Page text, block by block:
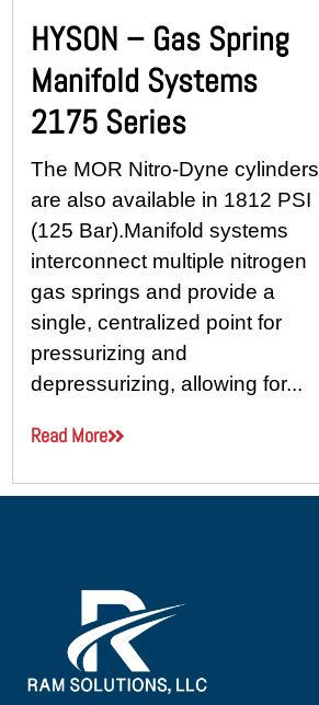
HYSON – Gas Spring
Manifold Systems
2175 Series
The MOR Nitro-Dyne cylinders
are also available in 1812 PSI
(125 Bar).Manifold systems
interconnect multiple nitrogen
gas springs and provide a
single, centralized point for
pressurizing and
depressurizing, allowing for...
Read More